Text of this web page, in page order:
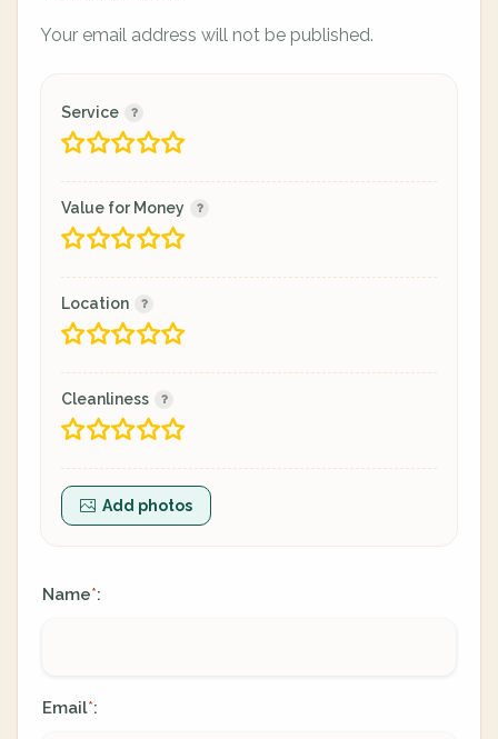
Your email address will not be published.
Service
Value for Money
Location
Cleanliness
Add photos
Name*:
Email*: